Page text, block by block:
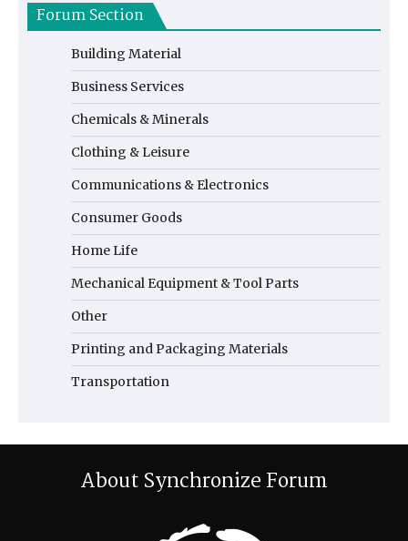
Forum Section
Building Material
Business Services
Chemicals & Minerals
Clothing & Leisure
Communications & Electronics
Consumer Goods
Home Life
Mechanical Equipment & Tool Parts
Other
Printing and Packaging Materials
Transportation
About Synchronize Forum